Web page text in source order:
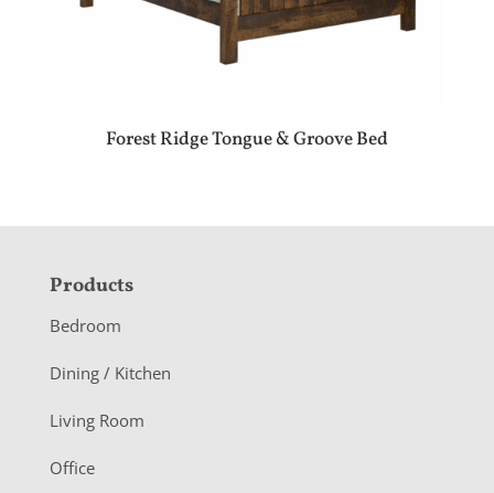
Forest Ridge Tongue & Groove Bed
F
o
o
e
r
Products
Bedroom
Dining / Kitchen
Living Room
Office